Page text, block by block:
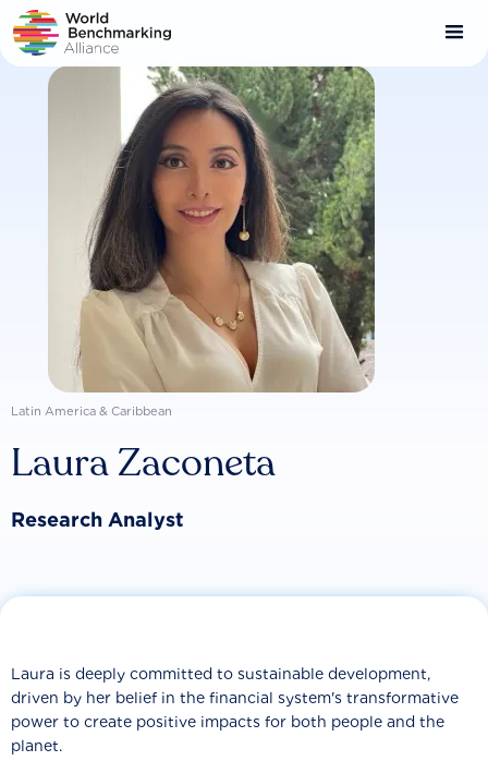
Skip
to
main
content
Latin America & Caribbean
Laura Zaconeta
Research Analyst
Laura is deeply committed to sustainable development,
driven by her belief in the financial system's transformative
power to create positive impacts for both people and the
planet.